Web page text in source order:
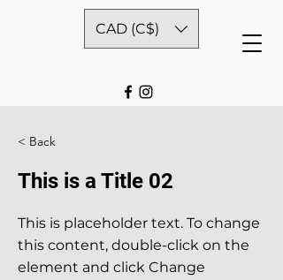
CAD (C$)
< Back
This is a Title 02
This is placeholder text. To change
this content, double-click on the
element and click Change